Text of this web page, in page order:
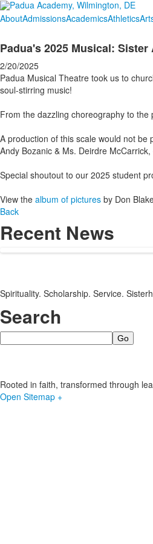
AboutAdmissionsAcademicsAthletics
Padua's 2025 Musical: Sister
2/20/2025
Padua Musical Theatre took us to
soul-stirring music!
From the dazzling choreography to
A production of this scale would not be
Andy Bozanic & Ms. Deirdre
Special shoutout to our 2025 student
View the album of pictures by Don
Back
Recent News
Spirituality. Scholarship. Service.
Search
Search
Rooted in faith, transformed through
Open Sitemap +